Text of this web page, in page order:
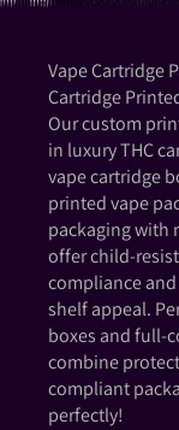
Vape Cartridge
Cartridge
Our custom
in luxury THC
vape cartridge
printed vape
packaging with
offer child-
compliance
shelf appeal.
boxes and full-
combine
compliant
perfectly!